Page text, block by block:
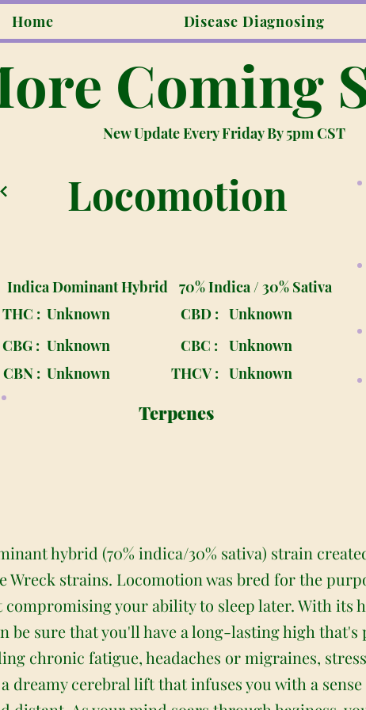
Home Disease Diagnosing
Coming
New Update Every Friday By 5pm CST
Locomotion
Indica Dominant Hybrid 70% Indica / 30% Sativa
THC : Unknown CBD : Unknown
CBG : Unknown CBC :
Unknown
CBN : Unknown THCV : Unknown
Terpenes
hybrid (70% indica/30% sativa) strain
Wreck strains. Locomotion was bred for the
your ability to sleep later. With its
be sure that you'll have a long-lasting high
chronic fatigue, headaches or migraines,
dreamy cerebral lift that infuses you with a sense